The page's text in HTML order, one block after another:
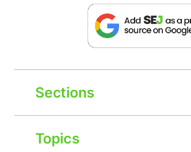
Sections
Topics